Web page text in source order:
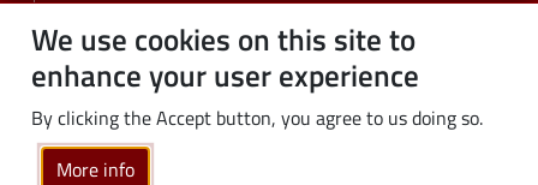
We use cookies on this site to
enhance your user experience
By clicking the Accept button, you agree to us doing so.
More info
PhD students
Employees
Graduates
Business